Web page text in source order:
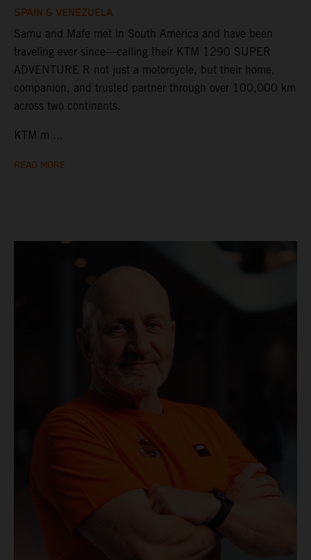
SPAIN & VENEZUELA
Samu and Mafe met in South America and have been
traveling ever since—calling their KTM 1290 SUPER
ADVENTURE R not just a motorcycle, but their home,
companion, and trusted partner through over 100,000 km
across two continents.
KTM m ...
READ MORE